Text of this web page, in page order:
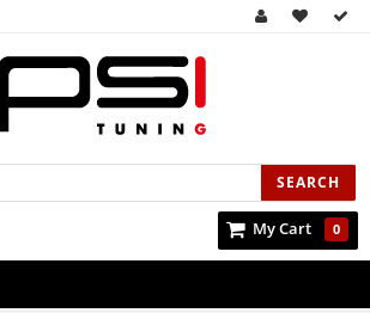
SEARCH
My Cart 0